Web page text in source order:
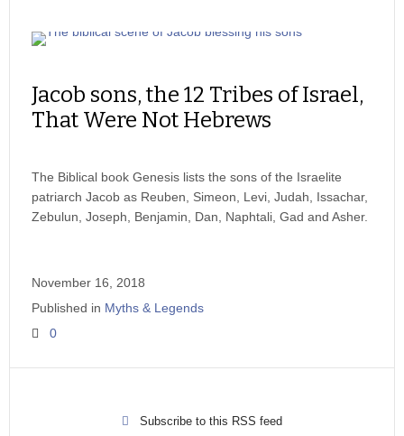
Jacob sons, the 12 Tribes of Israel,
That Were Not Hebrews
The Biblical book Genesis lists the sons of the Israelite
patriarch Jacob as Reuben, Simeon, Levi, Judah, Issachar,
Zebulun, Joseph, Benjamin, Dan, Naphtali, Gad and Asher.
November 16, 2018
Published in Myths & Legends
0
Subscribe to this RSS feed